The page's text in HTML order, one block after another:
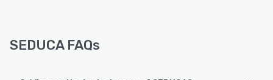
SEDUCA FAQs